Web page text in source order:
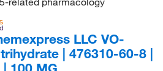
LLC VO-
| 476310-60-8 |
100 MG